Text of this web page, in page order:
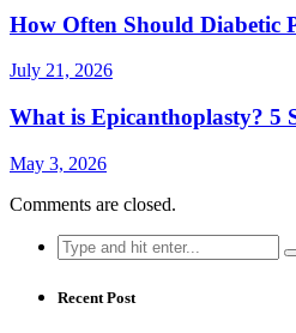
How Often Should Diabetic
July 21, 2026
What is Epicanthoplasty? 5
May 3, 2026
Comments are closed.
Search
for:
Recent Post